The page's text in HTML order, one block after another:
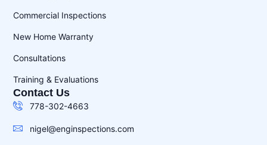
Commercial Inspections
New Home Warranty
Consultations
Training & Evaluations
Contact Us
778-302-4663
nigel@enginspections.com